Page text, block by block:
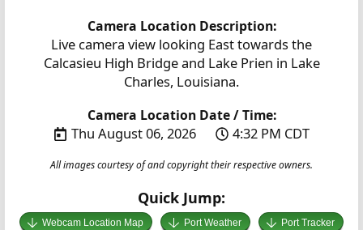
Camera Location Description:
Live camera view looking East towards the
Calcasieu High Bridge and Lake Prien in Lake
Charles, Louisiana.
Camera Location Date / Time:
Thu August 06, 2026 4:32 PM CDT
All images courtesy of and copyright their respective owners.
Quick Jump:
Webcam Location Map Port Weather Port Tracker